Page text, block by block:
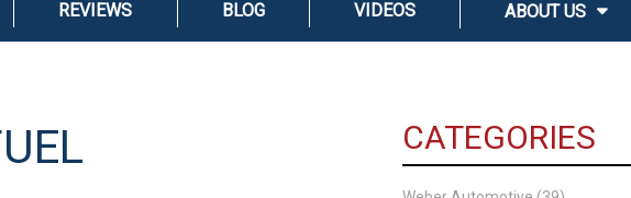
SERVE
REVIEWS BLOG VIDEOS ABOUT US
CATEGORIES